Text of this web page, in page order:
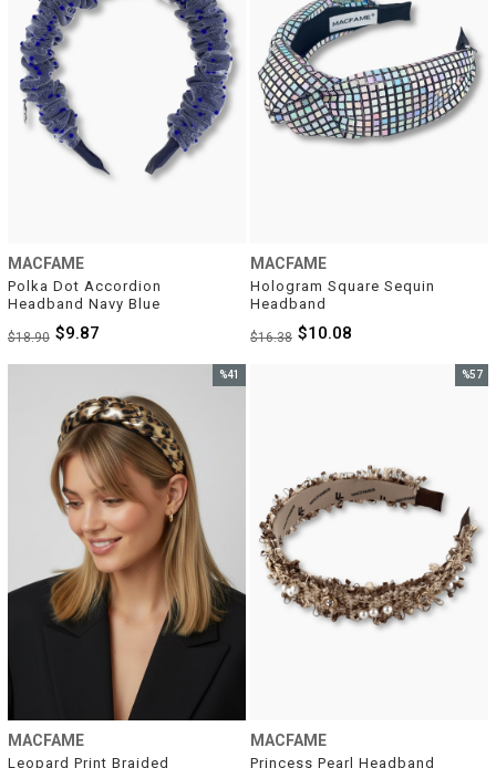
MACFAME
Polka Dot Accordion
Headband Navy Blue
$9.87
$18.90
MACFAME
Hologram Square Sequin
Headband
$10.08
$16.38
MACFAME
Leopard Print Braided
%41
MACFAME
Princess Pearl Headband
%57